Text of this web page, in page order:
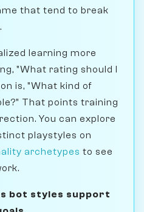
that tend to break
learning more
"What rating should I
is, "What kind of
That points training
You can explore
playstyles on
archetypes to see
bot styles support